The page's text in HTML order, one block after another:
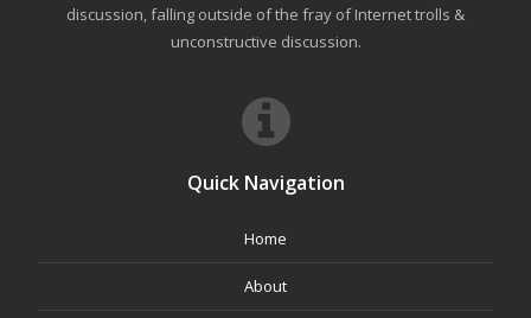
discussion, falling outside of the fray of Internet trolls &
unconstructive discussion.
Quick Navigation
Home
About